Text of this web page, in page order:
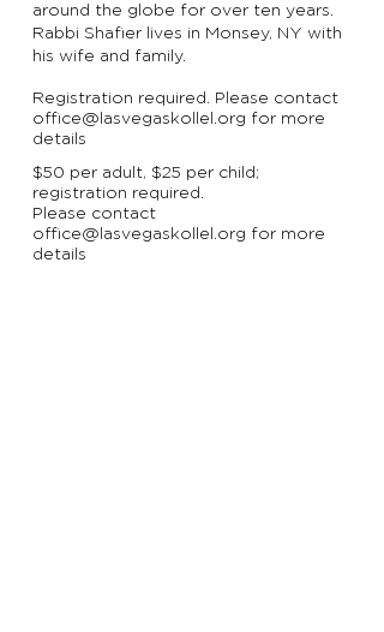
around the globe for over ten years.
Rabbi Shafier lives in Monsey, NY with
his wife and family.
Registration required. Please contact
office@lasvegaskollel.org for more
details
$50 per adult, $25 per child;
registration required.
Please contact
office@lasvegaskollel.org for more
details